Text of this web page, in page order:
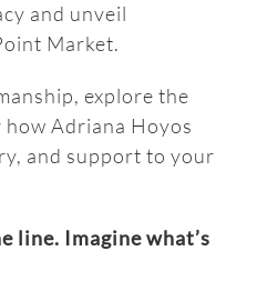
and unveil
Market.
explore the
Adriana Hoyos
and support to your
line. Imagine what’s